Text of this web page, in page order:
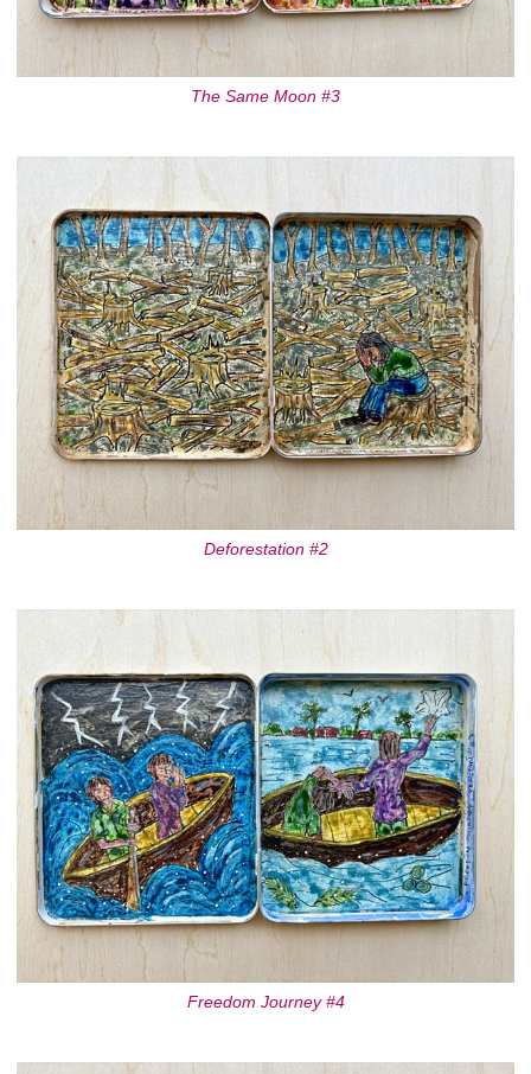
The Same Moon #3
Deforestation #2
Freedom Journey #4